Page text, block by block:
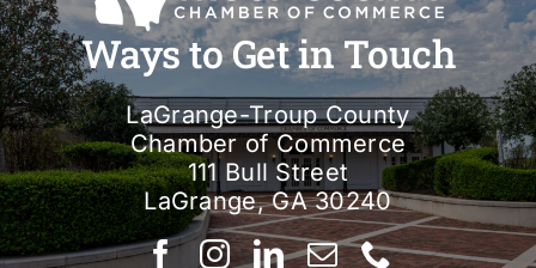
Ways to Get in Touch
LaGrange-Troup County
Chamber of Commerce
111 Bull Street
LaGrange, GA 30240